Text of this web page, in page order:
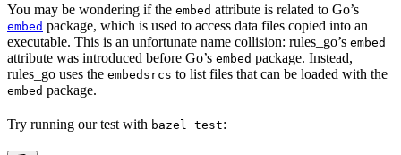
You may be wondering if the embed attribute is related to Go’s
embed package, which is used to access data files copied into an
executable. This is an unfortunate name collision: rules_go’s embed
attribute was introduced before Go’s embed package. Instead,
rules_go uses the embedsrcs to list files that can be loaded with the
embed package.
Try running our test with bazel test: